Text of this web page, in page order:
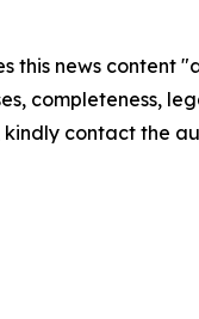
this news
completeness,
contact the